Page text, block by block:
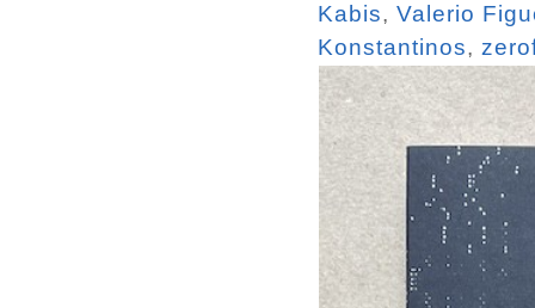
Kabis, Valerio
Konstantinos,